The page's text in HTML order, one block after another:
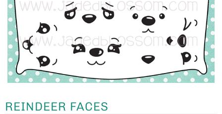
REINDEER FACES